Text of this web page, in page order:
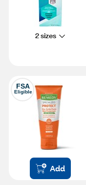
2 sizes
FSA
Eligible
Add